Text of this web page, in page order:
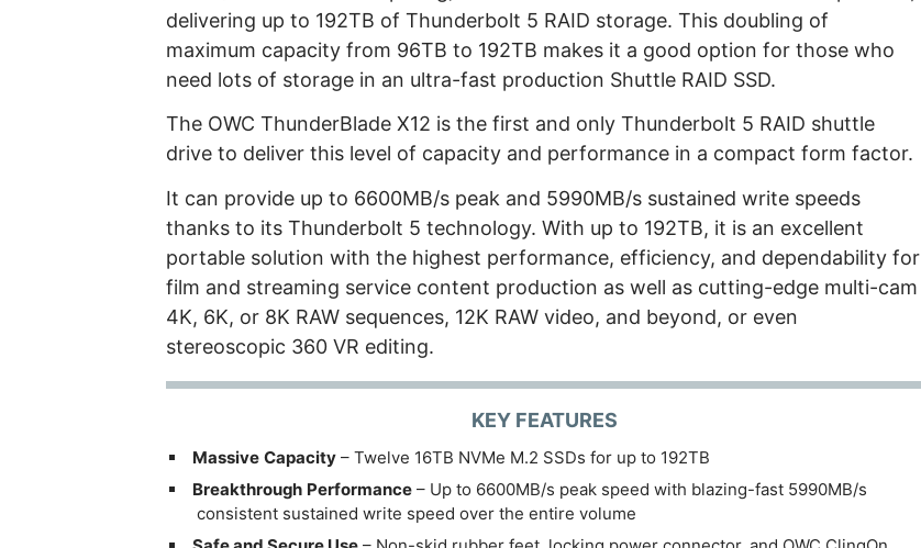
delivering up to 192TB of Thunderbolt 5 RAID storage. This doubling of
maximum capacity from 96TB to 192TB makes it a good option for those who
need lots of storage in an ultra-fast production Shuttle RAID SSD.
The OWC ThunderBlade X12 is the first and only Thunderbolt 5 RAID shuttle
drive to deliver this level of capacity and performance in a compact form factor.
It can provide up to 6600MB/s peak and 5990MB/s sustained write speeds
thanks to its Thunderbolt 5 technology. With up to 192TB, it is an excellent
portable solution with the highest performance, efficiency, and dependability for
film and streaming service content production as well as cutting-edge multi-cam
4K, 6K, or 8K RAW sequences, 12K RAW video, and beyond, or even
stereoscopic 360 VR editing.
KEY FEATURES
Massive Capacity– Twelve 16TB NVMe M.2 SSDs for up to 192TB
Breakthrough Performance– Up to 6600MB/s peak speed with blazing-fast 5990MB/s
consistent sustained write speed over the entire volume